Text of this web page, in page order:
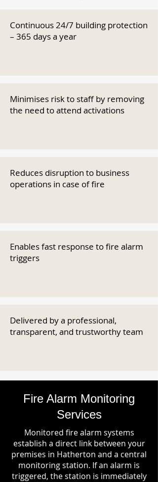
Continuous 24/7 building protection
– 365 days a year
Minimises risk to staff by removing
the need to attend activations
Reduces disruption to business
operations in case of fire
Enables fast response to fire alarm
triggers
Delivered by a professional,
transparent, and trustworthy team
Fire Alarm Monitoring
Services
Monitored fire alarm systems
establish a direct link between your
premises in Hatherton and a central
monitoring station. If an alarm is
triggered, the station is immediately